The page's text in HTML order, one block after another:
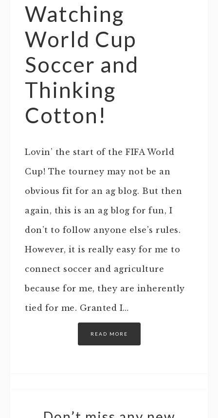
Watching
World Cup
Soccer and
Thinking
Cotton!
Lovin’ the start of the FIFA World
Cup! The tourney may not be an
obvious fit for an ag blog. But then
again, this is an ag blog for fun, I
don’t to follow anyone else’s rules.
However, it is really easy for me to
connect soccer and agriculture
because for me, they are inherently
tied for me. Granted I…
READ MORE